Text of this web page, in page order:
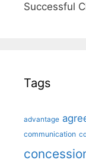
Successful
Tags
advantage
communication